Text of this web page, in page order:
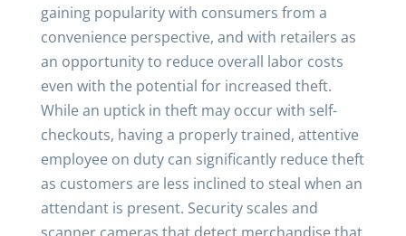
gaining popularity with consumers from a
convenience perspective, and with retailers as
an opportunity to reduce overall labor costs
even with the potential for increased theft.
While an uptick in theft may occur with self-
checkouts, having a properly trained, attentive
employee on duty can significantly reduce theft
as customers are less inclined to steal when an
attendant is present. Security scales and